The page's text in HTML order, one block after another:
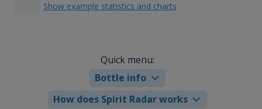
Show example statistics and charts
Quick menu:
Bottle info
How does Spirit Radar works